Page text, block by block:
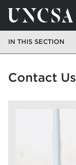
IN THIS SECTION
Contact Us